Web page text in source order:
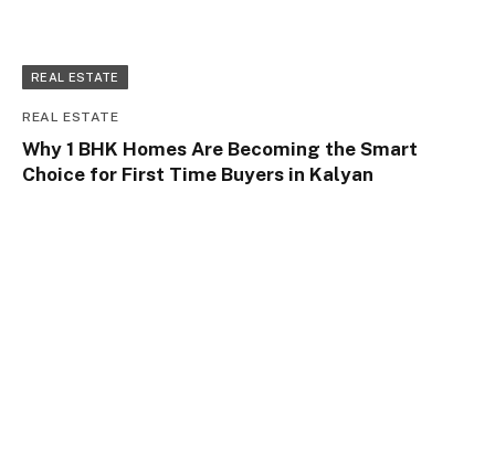
REAL ESTATE
REAL ESTATE
Why 1 BHK Homes Are Becoming the Smart
Choice for First Time Buyers in Kalyan